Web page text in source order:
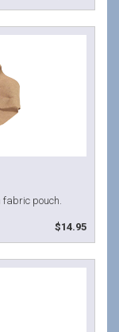
fabric pouch.
$14.95